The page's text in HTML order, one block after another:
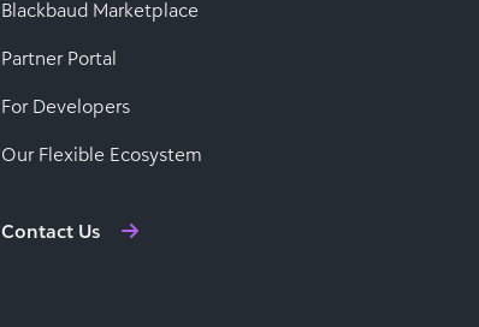
Blackbaud Marketplace
Partner Portal
For Developers
Our Flexible Ecosystem
Contact Us